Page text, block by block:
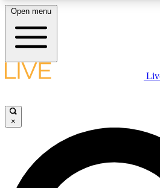
LIVE SCIENCE PLUS
JOIN
LIVE SCIENCE PRO
Open menu
×